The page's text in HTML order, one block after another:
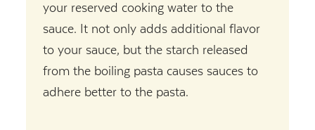
your reserved cooking water to the
sauce. It not only adds additional flavor
to your sauce, but the starch released
from the boiling pasta causes sauces to
adhere better to the pasta.